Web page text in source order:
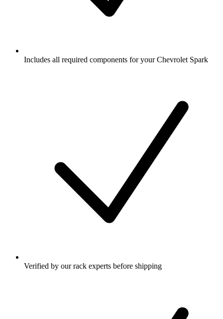
Includes all required components for your Chevrolet Spark
Verified by our rack experts before shipping